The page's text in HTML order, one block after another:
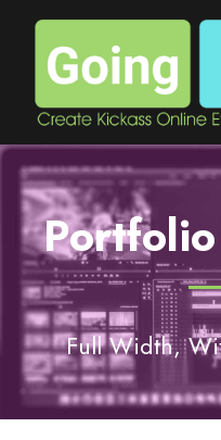
Full Width,